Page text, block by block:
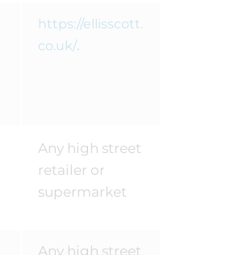
https://ellisscott.
co.uk/.
Any high street
retailer or
supermarket
Any high street